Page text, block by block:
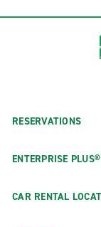
RESERVATIONS
ENTERPRISE PLUS®
CAR RENTAL